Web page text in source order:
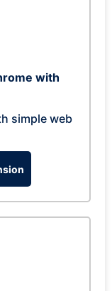
with
simple web